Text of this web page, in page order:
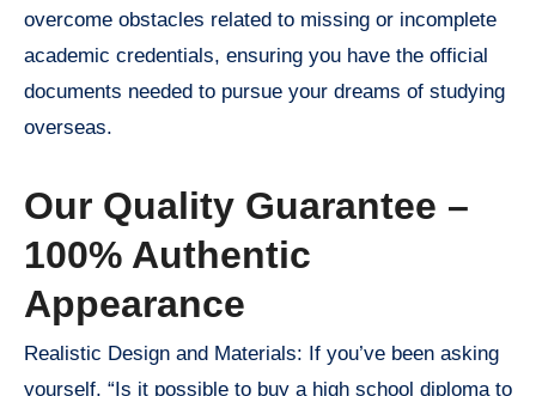
overcome obstacles related to missing or incomplete
academic credentials, ensuring you have the official
documents needed to pursue your dreams of studying
overseas.
Our Quality Guarantee –
100% Authentic
Appearance
Realistic Design and Materials: If you’ve been asking
yourself, “Is it possible to buy a high school diploma to